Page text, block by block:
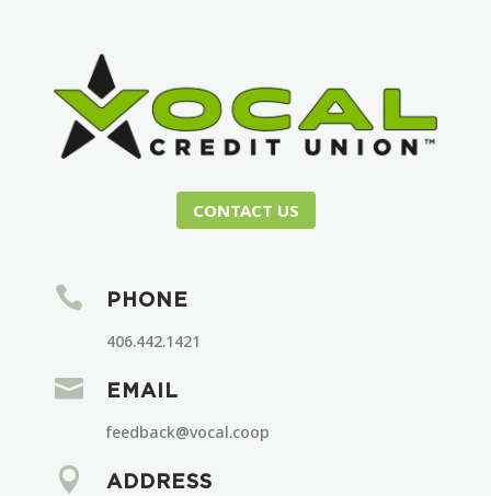
CONTACT US
 PHONE
406.442.1421
 EMAIL
feedback@vocal.coop
 ADDRESS